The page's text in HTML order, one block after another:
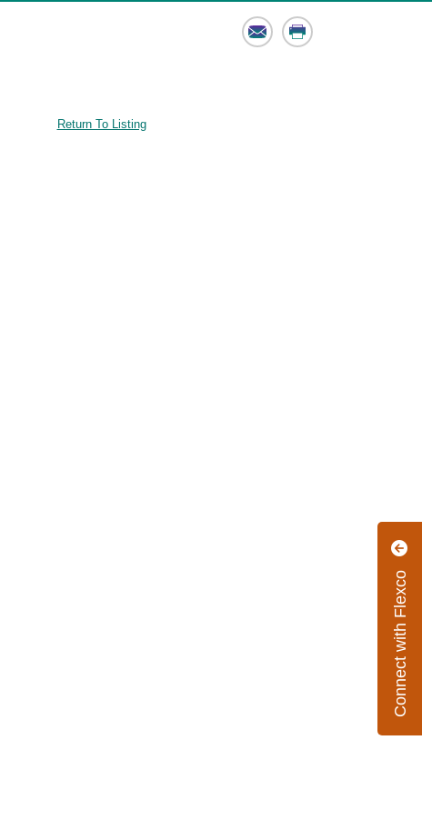
Connect with Flexco
Email Print
Return To Listing